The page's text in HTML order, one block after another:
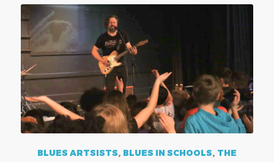
BLUES ARTSISTS, BLUES IN SCHOOLS, THE